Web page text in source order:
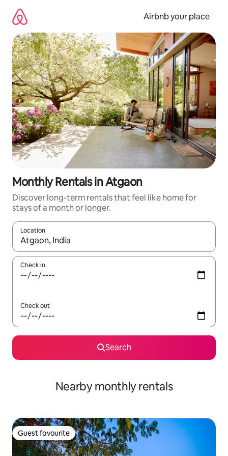
content
Airbnb your place
Monthly Rentals in Atgaon
Discover long-term rentals that feel like home for
stays of a month or longer.
Location
When results are available, navigate with the up and down
Check in
Check out
Search
Nearby monthly rentals
Guest favourite
Guest favourite